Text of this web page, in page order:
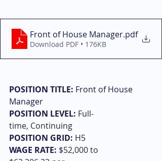
Front of House Manager.pdf
Download PDF • 176KB
POSITION TITLE: Front of House
Manager
POSITION LEVEL: Full-
time, Continuing
POSITION GRID: H5
WAGE RATE: $52,000 to